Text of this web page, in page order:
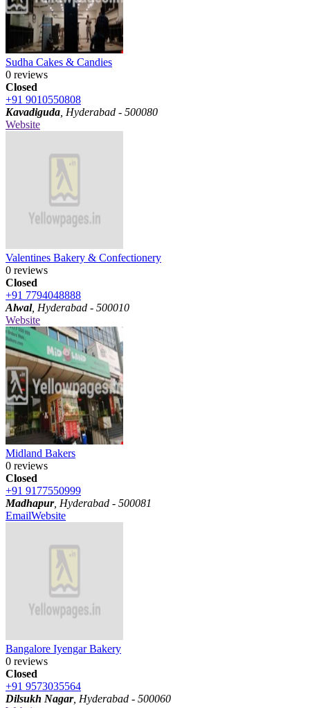
Sudha Cakes & Candies
0 reviews
Closed
+91 9010550808
Kavadiguda , Hyderabad - 500080
Website
Valentines Bakery & Confectionery
0 reviews
Closed
+91 7794048888
Alwal, Hyderabad - 500010
Website
Midland Bakers
0 reviews
Closed
+91 9177550999
Madhapur, Hyderabad - 500081
EmailWebsite
Bangalore Iyengar Bakery
0 reviews
Closed
+91 9573035564
Dilsukh Nagar, Hyderabad - 500060